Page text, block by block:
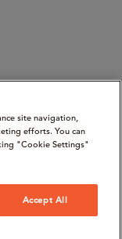
site navigation,
efforts. You can
"Cookie Settings"
Accept All